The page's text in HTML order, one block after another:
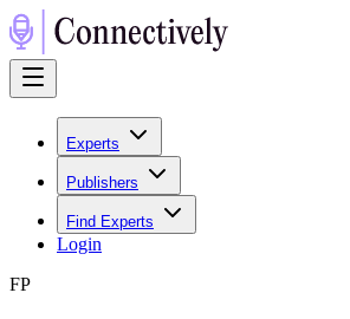
Experts
Publishers
Find Experts
Login
FP